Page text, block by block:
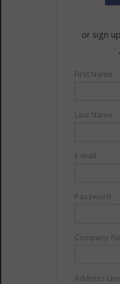
or sign
First Name
Last Name
E-mail
Password
Company
Address